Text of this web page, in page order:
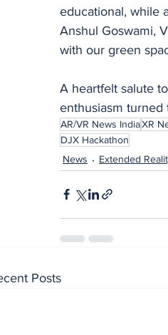
educational, while
Anshul Goswami,
with our green
A heartfelt salute
enthusiasm turned
AR/VR News IndiaXR
DJX Hackathon
News
Extended
Posts